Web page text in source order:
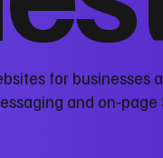
for businesses
and